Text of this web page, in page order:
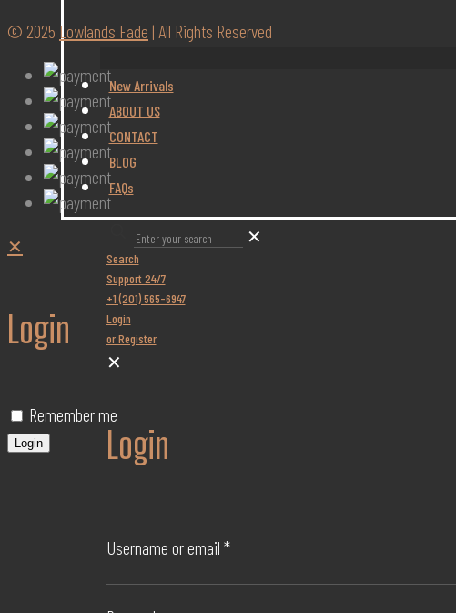
New Arrivals
ABOUT US
CONTACT
BLOG
FAQs
✕
Search
Support 24/7
+1 (201) 565-6947
Login
or Register
✕
Login
Username or email *
© 2025 Lowlands Fade | All Rights Reserved
✕
Login
Remember me
Login